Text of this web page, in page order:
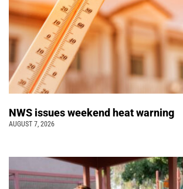
NWS issues weekend heat warning
AUGUST 7, 2026